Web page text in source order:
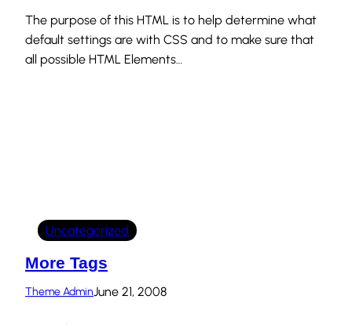
The purpose of this HTML is to help determine what
default settings are with CSS and to make sure that
all possible HTML Elements…
Uncategorized
More Tags
Theme AdminJune 21, 2008